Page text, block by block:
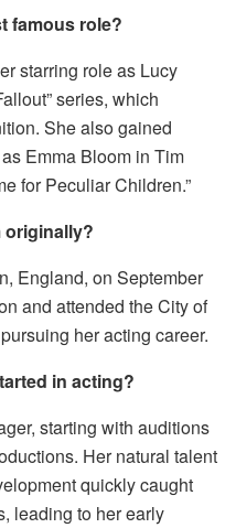
famous role?
starring role as Lucy
series, which
She also gained
Emma Bloom in Tim
for Peculiar Children.”
originally?
England, on September
and attended the City of
her acting career.
in acting?
starting with auditions
Her natural talent
quickly caught
leading to her early